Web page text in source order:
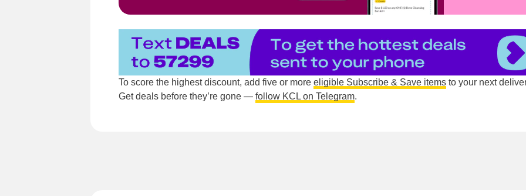
To score the highest discount, add five or more eligible Subscribe & Save items to your next
Get deals before they’re gone — follow KCL on Telegram.